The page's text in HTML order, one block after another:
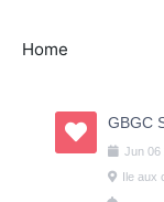
Home
GBGC
Jun 06
Ile aux